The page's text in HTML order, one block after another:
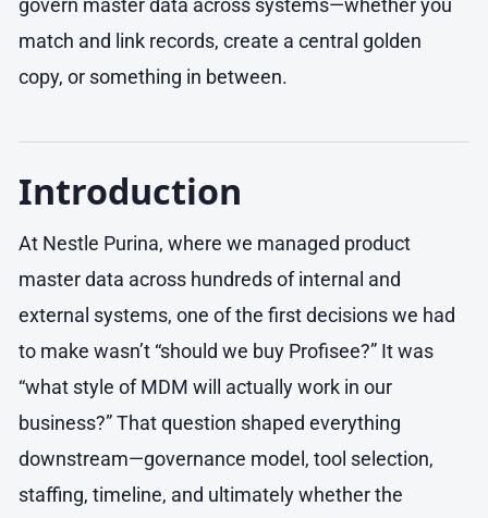
govern master data across systems—whether you
match and link records, create a central golden
copy, or something in between.
Introduction
At Nestle Purina, where we managed product
master data across hundreds of internal and
external systems, one of the first decisions we had
to make wasn’t “should we buy Profisee?” It was
“what style of MDM will actually work in our
business?” That question shaped everything
downstream—governance model, tool selection,
staffing, timeline, and ultimately whether the